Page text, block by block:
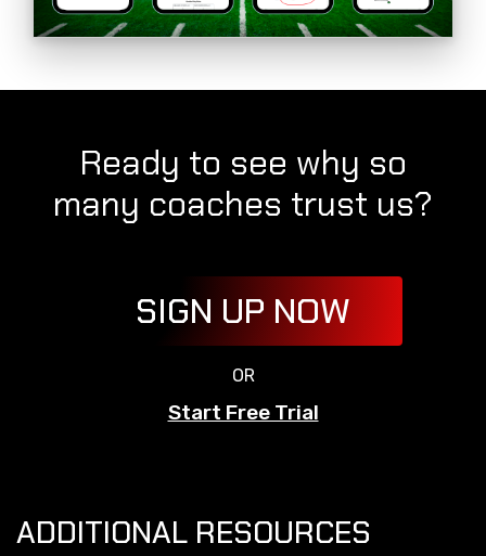
Ready to see why so
many coaches trust us?
SIGN UP NOW
OR
Start Free Trial
ADDITIONAL RESOURCES